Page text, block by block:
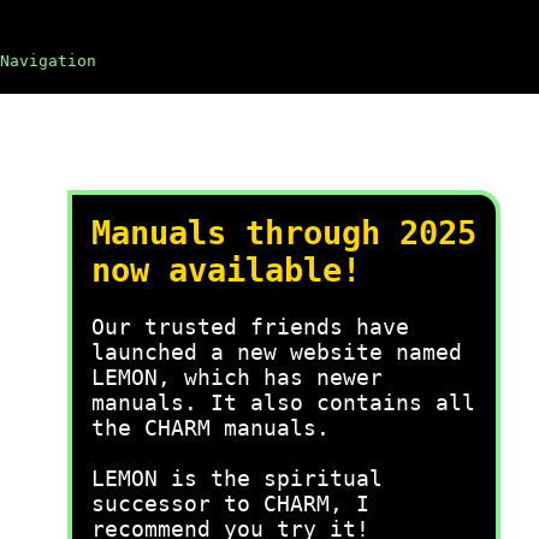
Manuals through 2025
now available!
Our trusted friends have
launched a new website named
LEMON, which has newer
manuals. It also contains all
the CHARM manuals.
LEMON is the spiritual
successor to CHARM, I
recommend you try it!